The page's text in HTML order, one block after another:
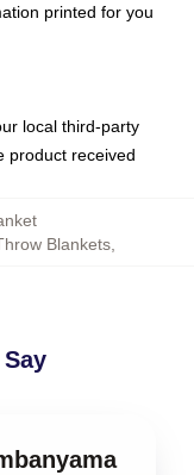
printed for you
local third-party
product received
Blankets,